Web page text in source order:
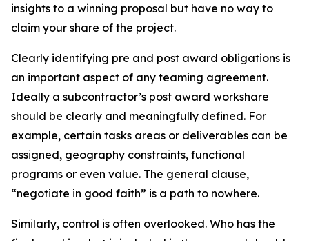
insights to a winning proposal but have no way to
claim your share of the project.
Clearly identifying pre and post award obligations is
an important aspect of any teaming agreement.
Ideally a subcontractor’s post award workshare
should be clearly and meaningfully defined. For
example, certain tasks areas or deliverables can be
assigned, geography constraints, functional
programs or even value. The general clause,
“negotiate in good faith” is a path to nowhere.
Similarly, control is often overlooked. Who has the